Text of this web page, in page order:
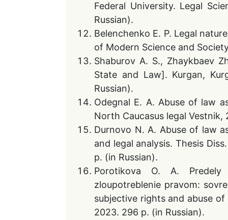
Federal University. Legal
Russian).
Belenchenko E. P. Legal
of Modern Science and
Shaburov A. S., Zhaykbaev
State and Law]. Kurgan,
Russian).
Odegnal E. A. Abuse of law
North Caucasus legal
Durnovo N. A. Abuse of law
and legal analysis. Thesis
p. (in Russian).
Porotikova O. A. Predely
zloupotreblenie pravom:
subjective rights and abuse
2023. 296 p. (in Russian).